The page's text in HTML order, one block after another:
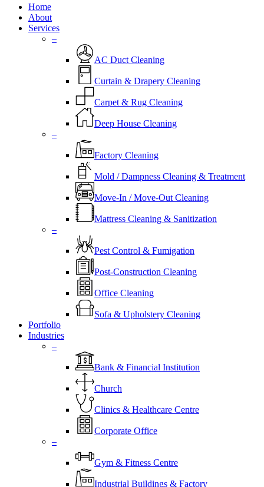
Close
Menu
Home
About
Services
–
AC Duct Cleaning
Curtain & Drapery Cleaning
Carpet & Rug Cleaning
Deep House Cleaning
–
Factory Cleaning
Mold / Dampness Cleaning & Treatment
Move-In / Move-Out Cleaning
Mattress Cleaning & Sanitization
–
Pest Control & Fumigation
Post-Construction Cleaning
Office Cleaning
Sofa & Upholstery Cleaning
Portfolio
Industries
–
⁠Bank & Financial Institution
Church
⁠Clinics & Healthcare Centre
Corporate Office
–
Gym & Fitness Centre
Industrial Buildings & Factory